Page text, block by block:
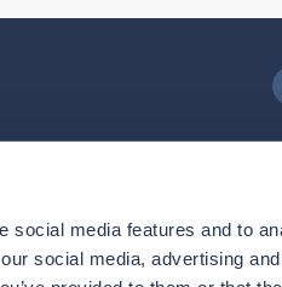
social media features and to
social media, advertising